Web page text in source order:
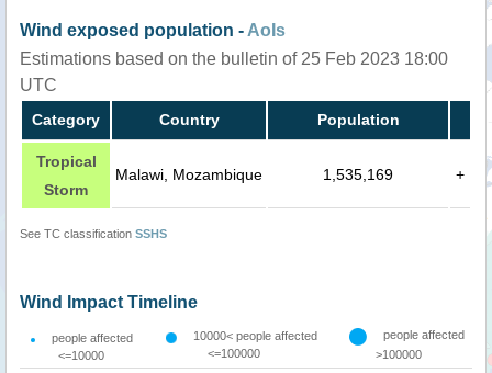
Wind exposed population -AoIs
Estimations based on the bulletin of 25 Feb 2023 18:00
UTC
Category Country Population
Tropical
Storm
Malawi, Mozambique 1,535,169 +
See TC classification SSHS
Wind Impact Timeline
people affected
<=10000
10000< people affected
<=100000
people affected
>100000